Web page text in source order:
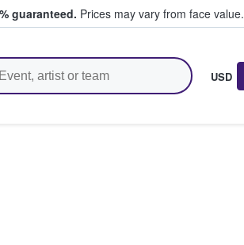
guaranteed. Prices may vary from face value.
USD